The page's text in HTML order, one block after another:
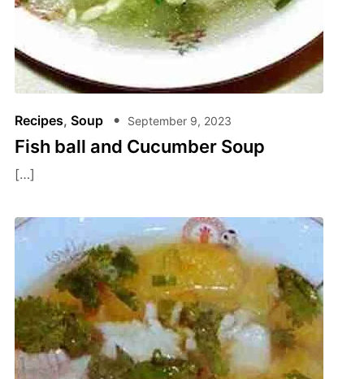
Recipes, Soup September 9, 2023
Fish ball and Cucumber Soup
[…]